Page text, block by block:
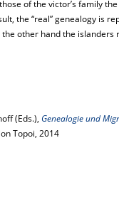
of the victor’s family
the “real” genealogy is
other hand the
(Eds.), Genealogie und
Topoi, 2014